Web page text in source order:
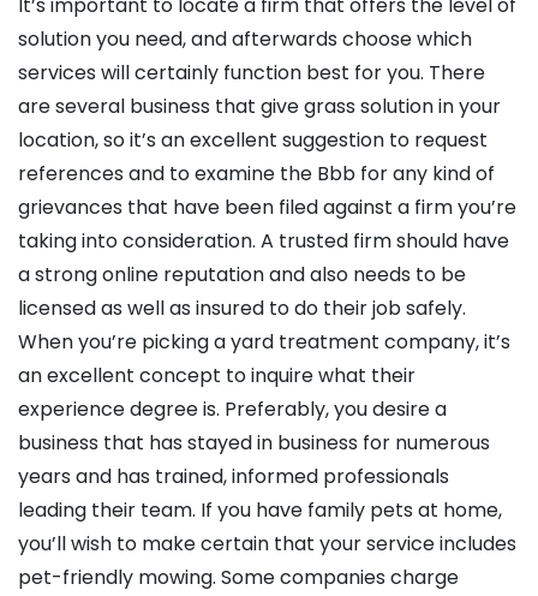
It’s important to locate a firm that offers the level of
solution you need, and afterwards choose which
services will certainly function best for you. There
are several business that give grass solution in your
location, so it’s an excellent suggestion to request
references and to examine the Bbb for any kind of
grievances that have been filed against a firm you’re
taking into consideration. A trusted firm should have
a strong online reputation and also needs to be
licensed as well as insured to do their job safely.
When you’re picking a yard treatment company, it’s
an excellent concept to inquire what their
experience degree is. Preferably, you desire a
business that has stayed in business for numerous
years and has trained, informed professionals
leading their team. If you have family pets at home,
you’ll wish to make certain that your service includes
pet-friendly mowing. Some companies charge